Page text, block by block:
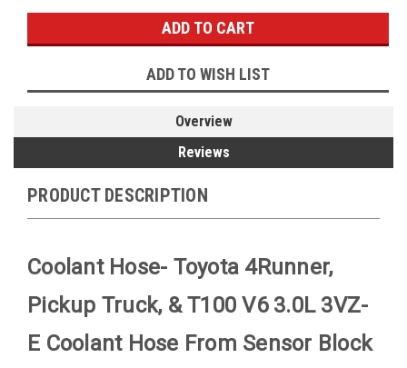
ADD TO WISH LIST
Overview
Reviews
PRODUCT DESCRIPTION
Coolant Hose- Toyota 4Runner,
Pickup Truck, & T100 V6 3.0L 3VZ-
E Coolant Hose From Sensor Block